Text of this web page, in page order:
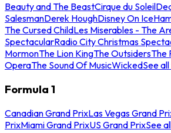
Beauty and The BeastCirque du Soleil
SalesmanDerek HoughDisney On Ice
The Cursed ChildLes Miserables - The
SpectacularRadio City Christmas
MormonThe Lion KingThe OutsidersThe
OperaThe Sound Of MusicWickedSee
Formula 1
Canadian Grand PrixLas Vegas Grand
PrixMiami Grand PrixUS Grand PrixSee